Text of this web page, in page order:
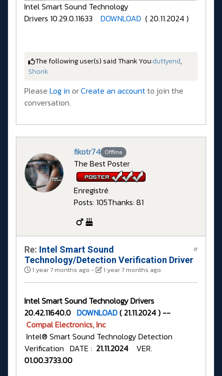
Intel Smart Sound Technology
Drivers 10.29.0.11633
DOWNLOAD ( 20.11.2024 )
The following user(s) said Thank You:duttyend,
Shonk
Please Log in orCreate an accountto join the
conversation.
fikotr74 Offline
The Best Poster
Enregistré
Posts: 105Thanks: 81
Re: Intel Smart Sound
Technology/Detection Verification Driver
1 year 7 months ago - 1 year 7 months ago
#
Intel Smart Sound Technology Drivers
20.42.11640.0 DOWNLOAD( 21.11.2024 ) --
Compal Electronics, Inc
Intel® Smart Sound Technology Detection
Verification DATE : 21.11.2024 VER.
01.00.3733.00